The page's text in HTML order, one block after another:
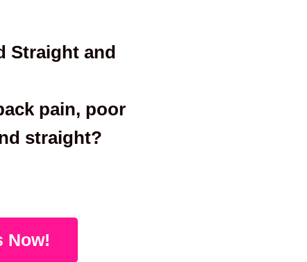
Straight and
pain, poor
straight?
Now!